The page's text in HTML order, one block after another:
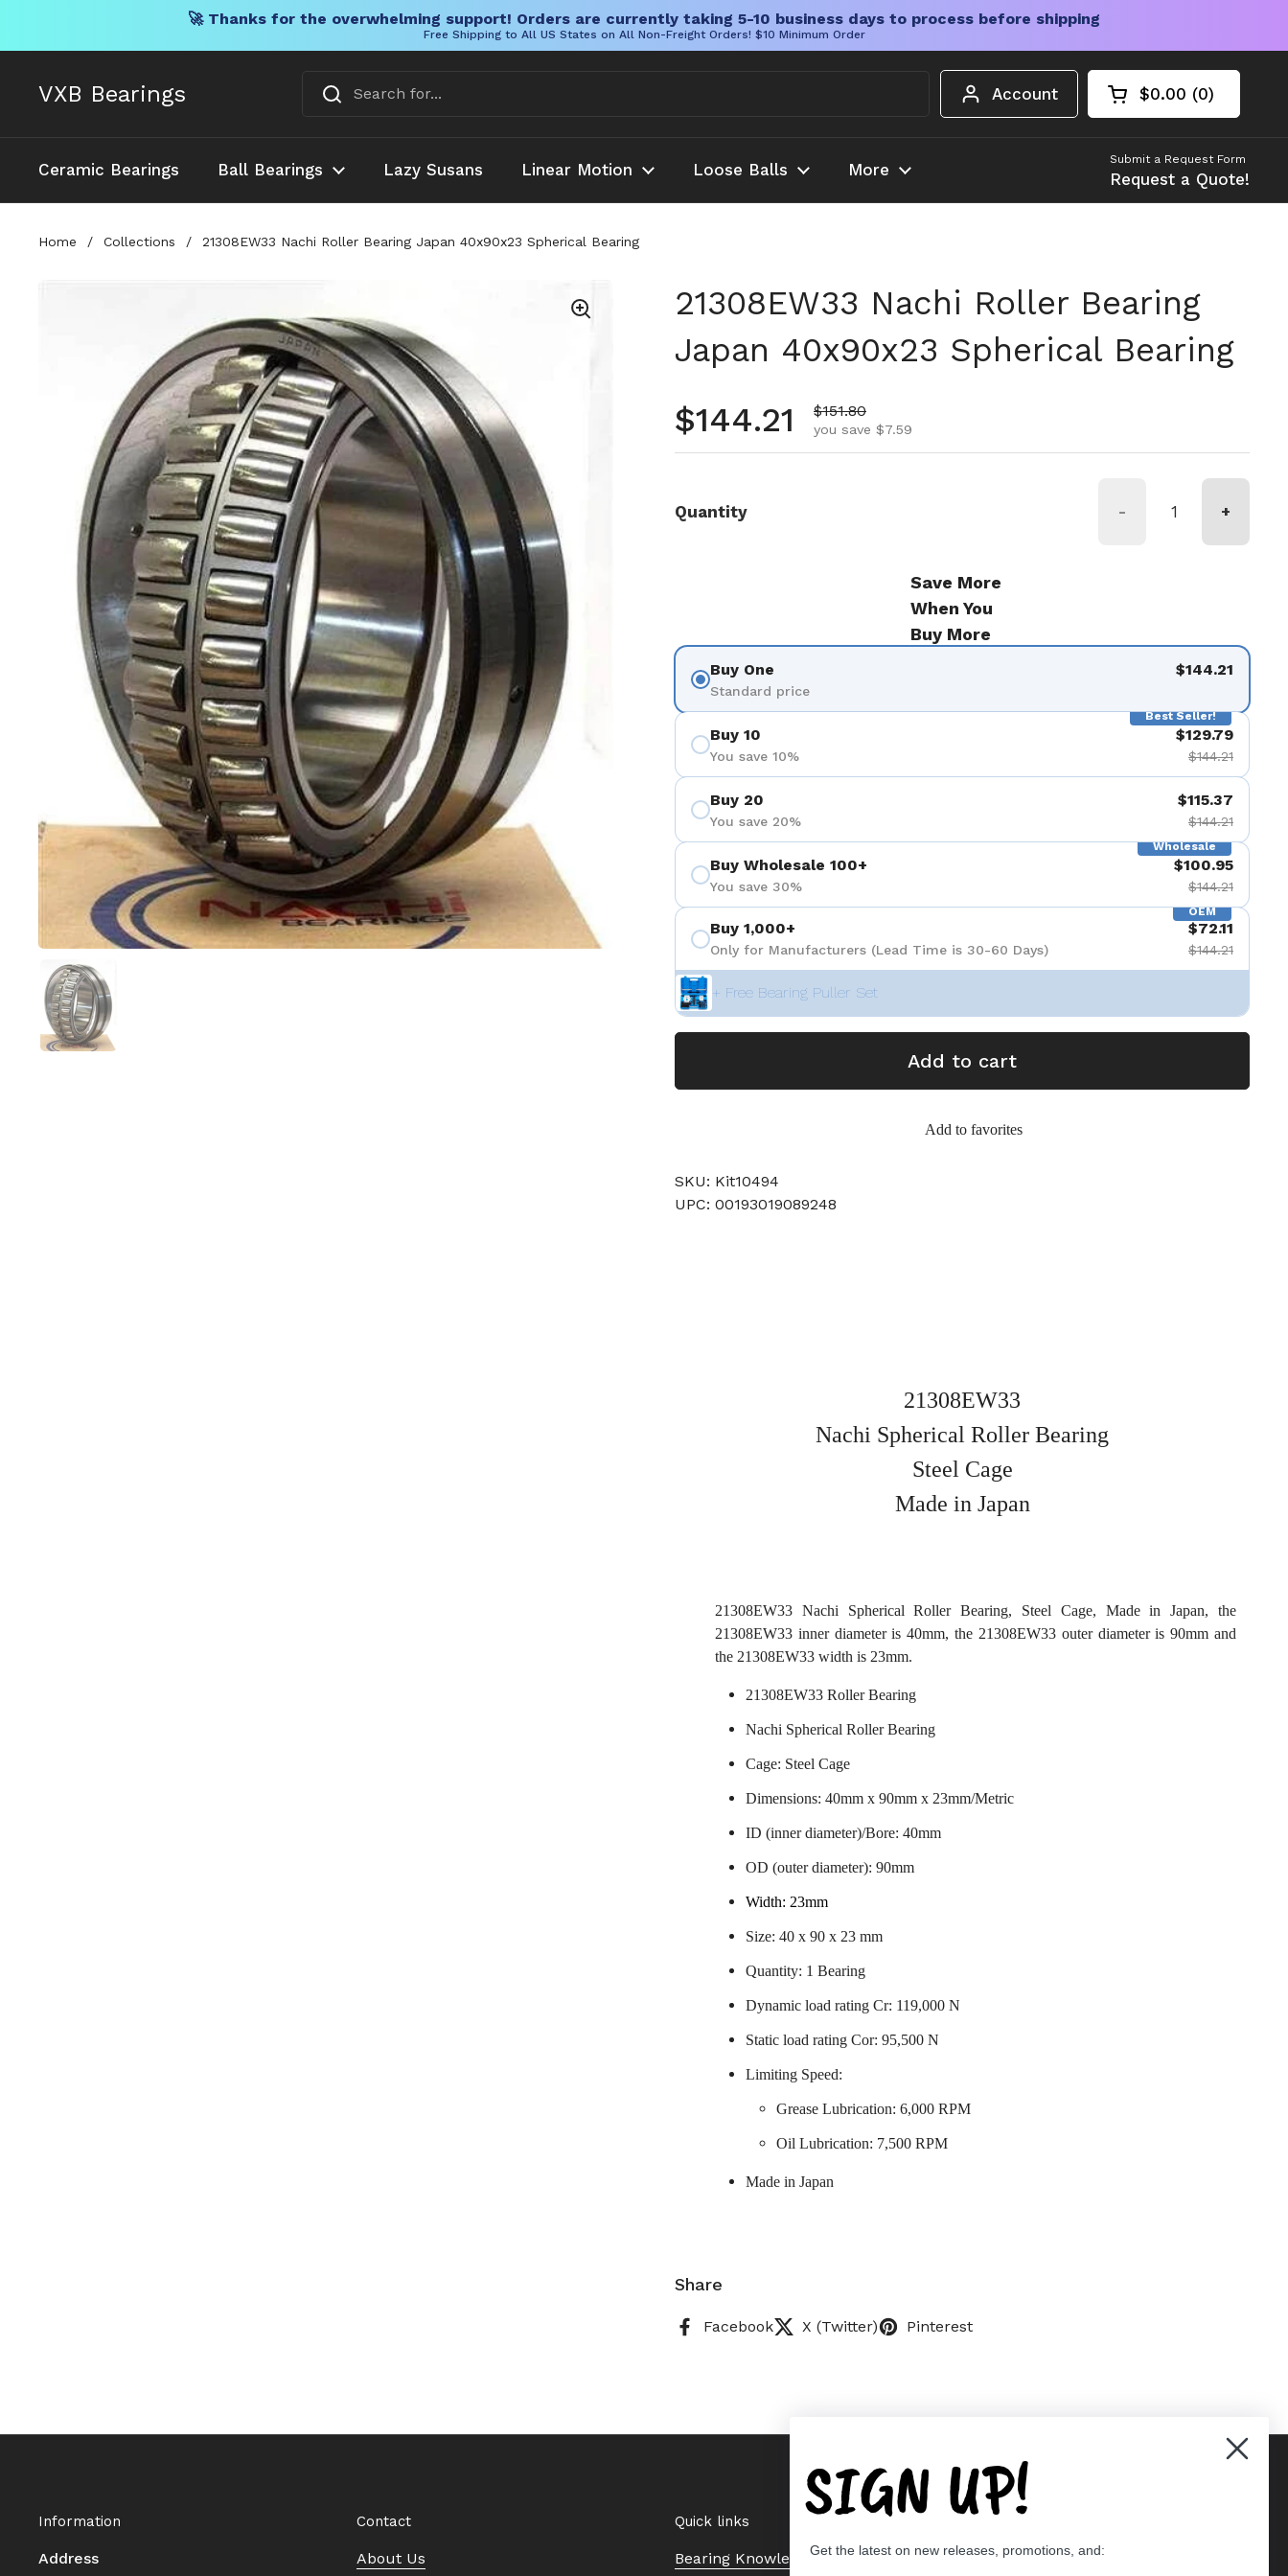
🚀 Thanks for the overwhelming support! Orders are currently taking 5-10 business days to process before shipping
Free Shipping to All US States on All Non-Freight Orders! $10 Minimum Order
VXB Bearings Account Open cart
Shopping Cart
$0.00 0
products in your
Ceramic Bearings Ball Bearings Lazy Susans Linear Motion Loose Balls More
Submit a Request Form
Request a Quote!
Home / Collections / 21308EW33 Nachi Roller Bearing Japan 40x90x23 Spherical Bearing
Show slide 1
21308EW33 Nachi Roller Bearing
Japan 40x90x23 Spherical Bearing
Regular price
$144.21 Sale price
$151.80
you save $7.59
Quantity - +
Save More
When You
Buy More
Buy One
Standard price
$144.21
Best Seller!
Buy 10
You save 10%
$129.79
$144.21
Buy 20
You save 20%
$115.37
$144.21
Wholesale
Buy Wholesale 100+
You save 30%
$100.95
$144.21
OEM
Buy 1,000+
Only for Manufacturers (Lead Time is 30-60 Days)
$72.11
$144.21
+ Free Bearing Puller Set
Add to cart
Add to favorites
SKU: Kit10494
UPC: 00193019089248
21308EW33
Nachi Spherical Roller Bearing
Steel Cage
Made in Japan
21308EW33 Nachi Spherical Roller Bearing, Steel Cage, Made in Japan, the
21308EW33 inner diameter is 40mm, the 21308EW33 outer diameter is 90mm and
the 21308EW33 width is 23mm.
21308EW33 Roller Bearing
Nachi Spherical Roller Bearing
Cage: Steel Cage
Dimensions: 40mm x 90mm x 23mm/Metric
ID (inner diameter)/Bore: 40mm
OD (outer diameter): 90mm
Width: 23mm
Size: 40 x 90 x 23 mm
Quantity: 1 Bearing
Dynamic load rating Cr: 119,000 N
Static load rating Cor: 95,500 N
Limiting Speed:
Grease Lubrication: 6,000 RPM
Oil Lubrication: 7,500 RPM
Made in Japan
Share
Facebook X (Twitter) Pinterest
Information
Address
Contact
About Us
Quick links
Bearing Knowledge Center
SIGN UP!
Get the latest on new releases, promotions, and: